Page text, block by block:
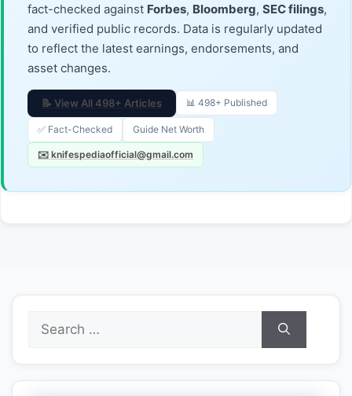
fact-checked against Forbes, Bloomberg, SEC filings,
and verified public records. Data is regularly updated
to reflect the latest earnings, endorsements, and
asset changes.
📝 View All 498+ Articles 📊 498+ Published
✅ Fact-Checked Guide Net Worth
✉️ knifespediaofficial@gmail.com
for: